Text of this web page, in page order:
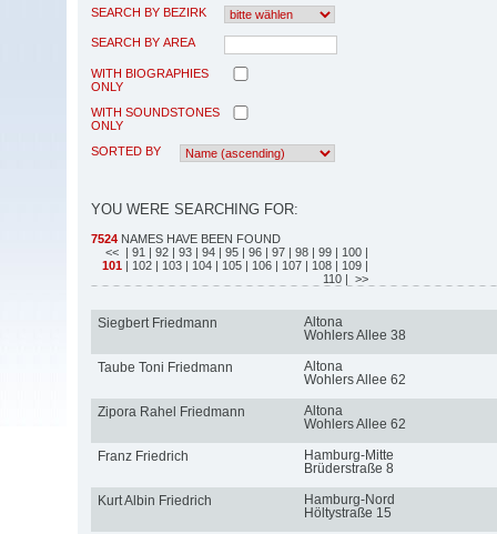
SEARCH BY BEZIRK
SEARCH BY AREA
WITH BIOGRAPHIES
ONLY
WITH SOUNDSTONES
ONLY
SORTED BY
YOU WERE SEARCHING FOR:
7524 NAMES HAVE BEEN FOUND
<< | 91 | 92 | 93 | 94 | 95 | 96 | 97 | 98 | 99 | 100 |
101 | 102 | 103 | 104 | 105 | 106 | 107 | 108 | 109 |
110 | >>
Siegbert Friedmann
Altona
Wohlers Allee 38
Taube Toni Friedmann
Altona
Wohlers Allee 62
Zipora Rahel Friedmann
Altona
Wohlers Allee 62
Franz Friedrich
Hamburg-Mitte
Brüderstraße 8
Kurt Albin Friedrich
Hamburg-Nord
Höltystraße 15